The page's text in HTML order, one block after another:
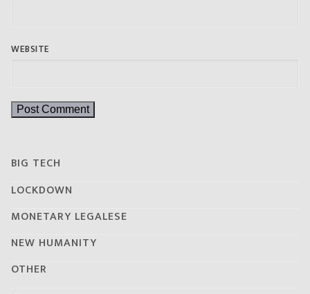
WEBSITE
BIG TECH
LOCKDOWN
MONETARY LEGALESE
NEW HUMANITY
OTHER